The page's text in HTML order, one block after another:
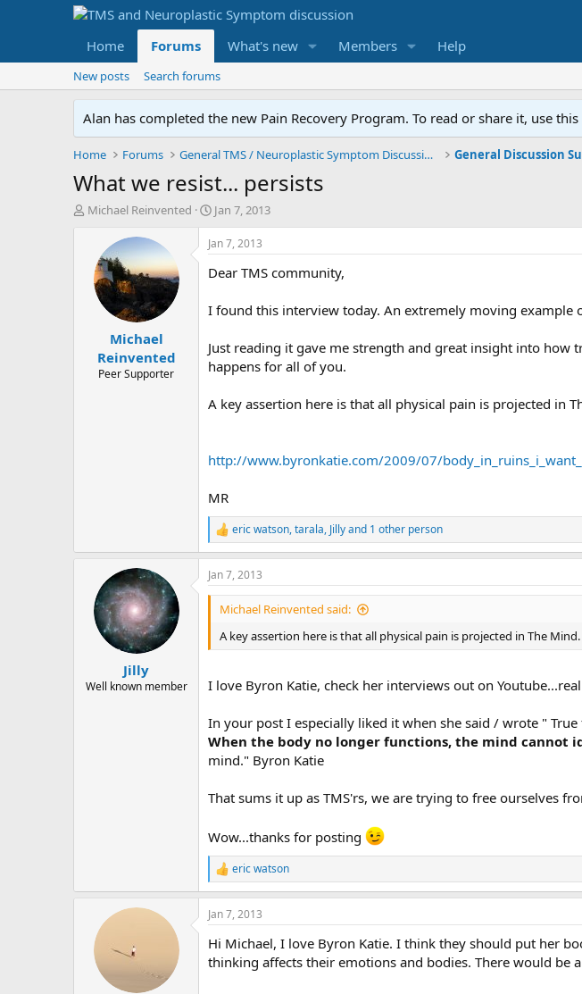
Home Forums What's new Members Help
New posts Search forums
Alan has completed the new Pain Recovery Program. To read or share it, use
Home Forums General TMS / Neuroplastic Symptom Discussions General Discussion
What we resist... persists
T
Michael Reinvented
S
t
a
r
t
a
Jan 7, 2013
Michael
Reinvented
Peer Supporter
Jan 7, 2013
Dear TMS community,
I found this interview today. An extremely moving example
Just reading it gave me strength and great insight into
happens for all of you.
A key assertion here is that all physical pain is projected in
http://www.byronkatie.com/2009/07/
MR
R
e
a
c
t
n
s
eric watson,tarala, Jillyand 1 other person
Jilly
Well known member
Jan 7, 2013
Michael Reinvented said:
A key assertion here is that all physical pain is projected in The Mind.
I love Byron Katie, check her interviews out on
In your post I especially liked it when she said / wrote "
When the body no longer functions, the mind cannot
mind." Byron Katie
That sums it up as TMS'rs, we are trying to free ourselves
Wow...thanks for posting
R
e
a
c
i
o
eric watson
Jan 7, 2013
Hi Michael, I love Byron Katie. I think they should put her
thinking affects their emotions and bodies. There would be